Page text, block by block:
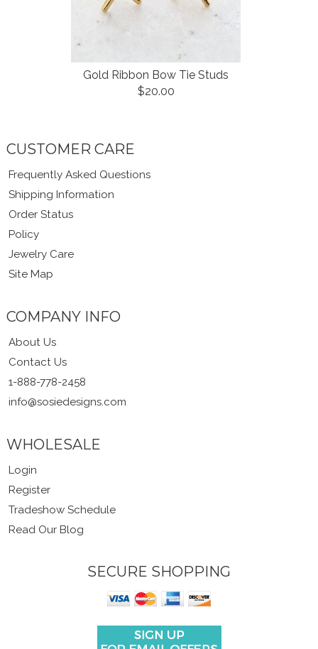
Gold Ribbon Bow Tie Studs
$20.00
CUSTOMER CARE
Frequently Asked Questions
Shipping Information
Order Status
Policy
Jewelry Care
Site Map
COMPANY INFO
About Us
Contact Us
1-888-778-2458
info@sosiedesigns.com
WHOLESALE
Login
Register
Tradeshow Schedule
Read Our Blog
SECURE SHOPPING